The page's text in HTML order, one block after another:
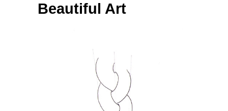
Beautiful Art